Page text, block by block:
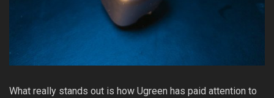
What really stands out is how Ugreen has paid attention to